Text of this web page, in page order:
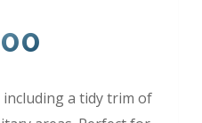
a tidy trim of